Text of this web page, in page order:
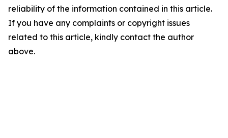
reliability of the information contained in this article.
If you have any complaints or copyright issues
related to this article, kindly contact the author
above.